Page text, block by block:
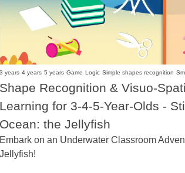
3 years 4 years 5 years Game Logic Simple shapes recognition
Shape Recognition & Visuo-
Learning for 3-4-5-Year-Olds -
Ocean: the Jellyfish
Embark on an Underwater Classroom
Jellyfish!